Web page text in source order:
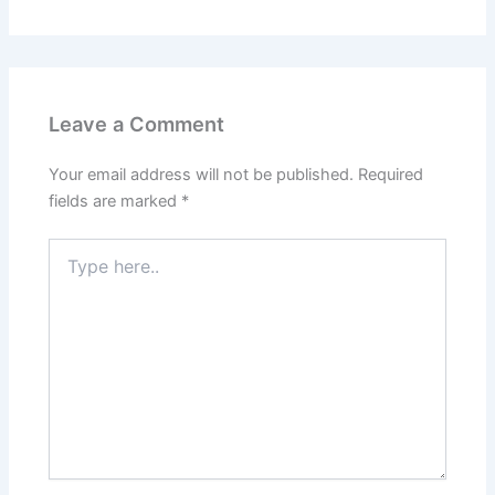
Leave a Comment
Your email address will not be published. Required
fields are marked *
here..